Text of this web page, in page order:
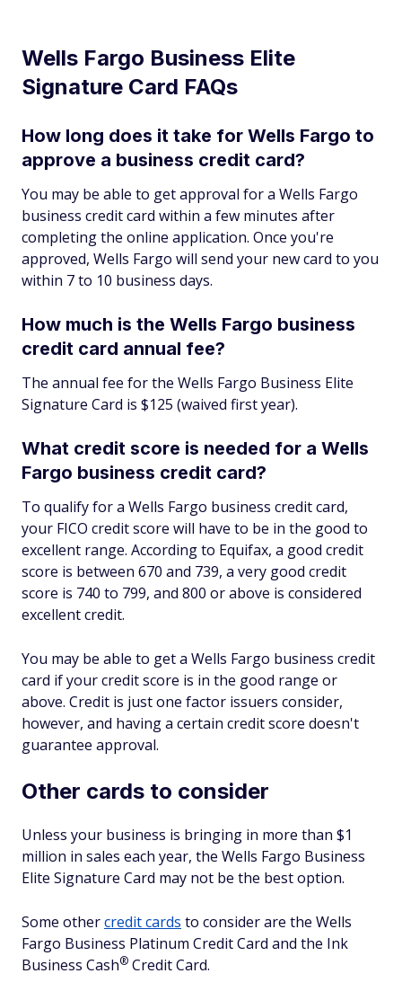
Wells Fargo Business Elite
Signature Card FAQs
How long does it take for Wells Fargo to
approve a business credit card?
You may be able to get approval for a Wells Fargo
business credit card within a few minutes after
completing the online application. Once you're
approved, Wells Fargo will send your new card to you
within 7 to 10 business days.
How much is the Wells Fargo business
credit card annual fee?
The annual fee for the Wells Fargo Business Elite
Signature Card is $125 (waived first year).
What credit score is needed for a Wells
Fargo business credit card?
To qualify for a Wells Fargo business credit card,
your FICO credit score will have to be in the good to
excellent range. According to Equifax, a good credit
score is between 670 and 739, a very good credit
score is 740 to 799, and 800 or above is considered
excellent credit.
You may be able to get a Wells Fargo business credit
card if your credit score is in the good range or
above. Credit is just one factor issuers consider,
however, and having a certain credit score doesn't
guarantee approval.
Other cards to consider
Unless your business is bringing in more than $1
million in sales each year, the Wells Fargo Business
Elite Signature Card may not be the best option.
Some othercredit cards to consider are the Wells
Fargo Business Platinum Credit Card and the Ink
Business Cash® Credit Card.